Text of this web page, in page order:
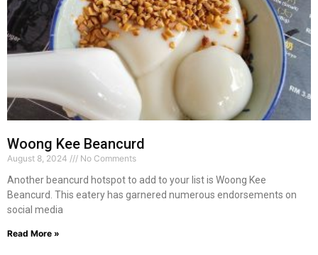
Woong Kee Beancurd
August 8, 2024 No Comments
Another beancurd hotspot to add to your list is Woong Kee
Beancurd. This eatery has garnered numerous endorsements on
social media
Read More »